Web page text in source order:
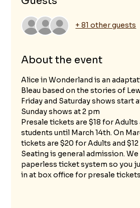
+ 81 other guests
About the event
Alice in Wonderland is an
Bleau based on the stories of
Friday and Saturday shows start
Sunday shows at 2 pm
Presale tickets are $18 for Adults
students until March 14th. On
tickets are $20 for Adults and
Seating is general admission. We
paperless ticket system so you
in at box office for presale